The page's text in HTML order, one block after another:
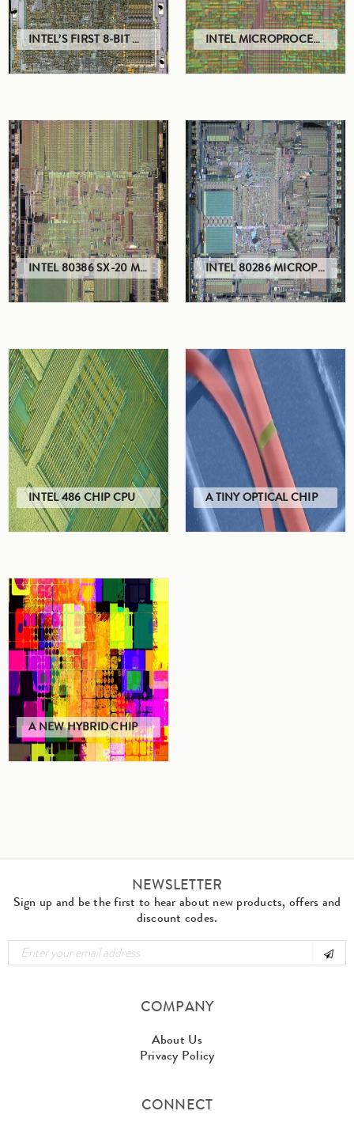
INTEL’S FIRST 8-BIT MICROPROCESSOR INTEL MICROPROCESSOR CHIP
INTEL 80386 SX-20 MICROPROCESSOR INTEL 80286 MICROPROCESSOR
INTEL 486 CHIP CPU A TINY OPTICAL CHIP
A NEW HYBRID CHIP
NEWSLETTER
Sign up and be the first to hear about new products, offers and
discount codes.
COMPANY
About Us
Privacy Policy
CONNECT